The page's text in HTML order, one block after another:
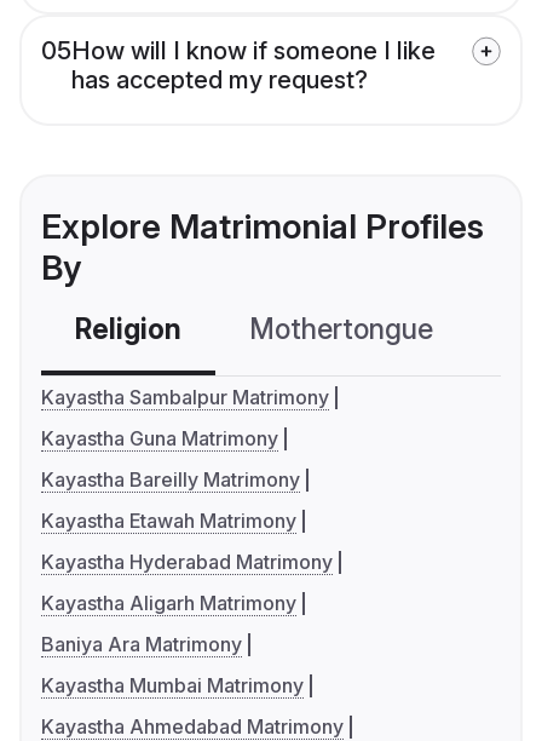
05How will I know if someone I like
has accepted my request?
Explore Matrimonial Profiles
By
Religion Mothertongue
Kayastha Sambalpur Matrimony
Kayastha Guna Matrimony
Kayastha Bareilly Matrimony
Kayastha Etawah Matrimony
Kayastha Hyderabad Matrimony
Kayastha Aligarh Matrimony
Baniya Ara Matrimony
Kayastha Mumbai Matrimony
Kayastha Ahmedabad Matrimony